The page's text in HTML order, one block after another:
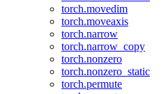
torch.movedim
torch.moveaxis
torch.narrow
torch.narrow_copy
torch.nonzero
torch.nonzero_static
torch.permute